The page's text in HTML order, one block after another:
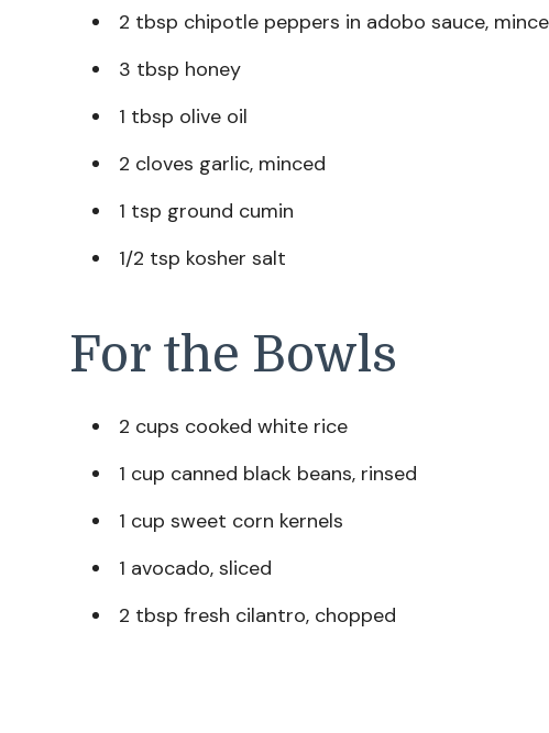
2 tbsp chipotle peppers in adobo sauce,
3 tbsp honey
1 tbsp olive oil
2 cloves garlic, minced
1 tsp ground cumin
1/2 tsp kosher salt
For the Bowls
2 cups cooked white rice
1 cup canned black beans, rinsed
1 cup sweet corn kernels
1 avocado, sliced
2 tbsp fresh cilantro, chopped